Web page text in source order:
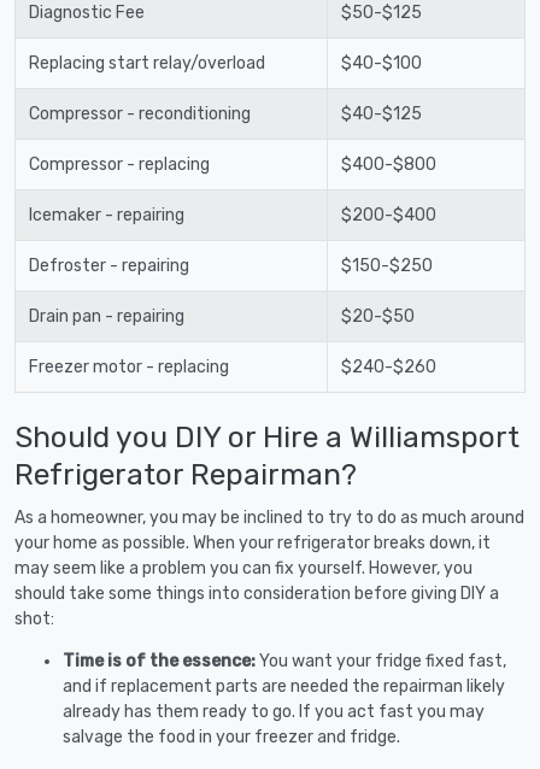
Diagnostic Fee $50-$125
Replacing start relay/overload $40-$100
Compressor - reconditioning $40-$125
Compressor - replacing $400-$800
Icemaker - repairing $200-$400
Defroster - repairing $150-$250
Drain pan - repairing $20-$50
Freezer motor - replacing $240-$260
Should you DIY or Hire a Williamsport
Refrigerator Repairman?
As a homeowner, you may be inclined to try to do as much around
your home as possible. When your refrigerator breaks down, it
may seem like a problem you can fix yourself. However, you
should take some things into consideration before giving DIY a
shot:
Time is of the essence:You want your fridge fixed fast,
and if replacement parts are needed the repairman likely
already has them ready to go. If you act fast you may
salvage the food in your freezer and fridge.